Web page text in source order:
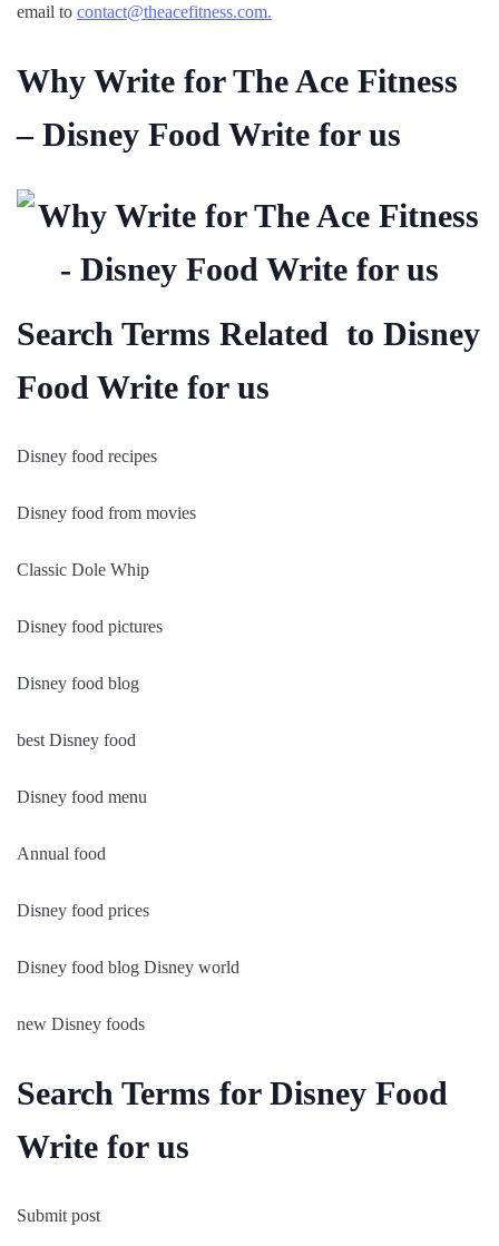
email to contact@theacefitness.com.
Why Write for The Ace Fitness
– Disney Food Write for us
Search Terms Related to Disney
Food Write for us
Disney food recipes
Disney food from movies
Classic Dole Whip
Disney food pictures
Disney food blog
best Disney food
Disney food menu
Annual food
Disney food prices
Disney food blog Disney world
new Disney foods
Search Terms for Disney Food
Write for us
Submit post